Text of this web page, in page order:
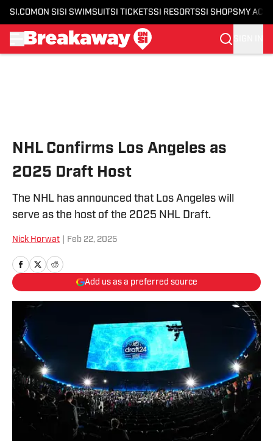
SI.COM ON SI SI SWIMSUITSI TICKETSSI RESORTSSI SHOPS MY
NHL Confirms Los Angeles as
2025 Draft Host
The NHL has announced that Los Angeles will
serve as the host of the 2025 NHL Draft.
Nick Horwat Feb 22, 2025
Add us as a preferred source